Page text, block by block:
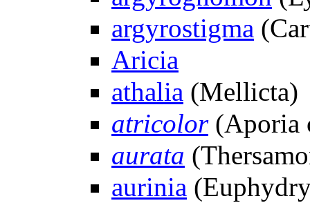
argyrostigma
Aricia
athalia (Mellicta)
atricolor(Aporia
aurata
aurinia